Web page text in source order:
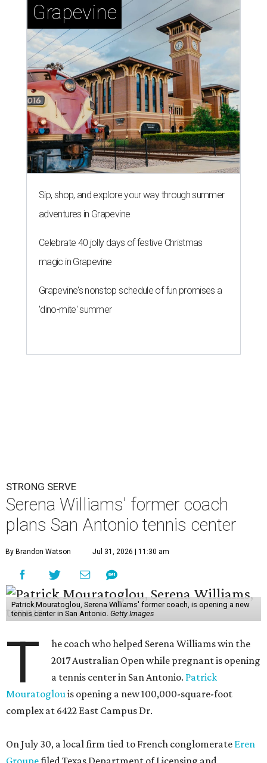
Grapevine
Sip, shop, and explore your way through summer
adventures in Grapevine
Celebrate 40 jolly days of festive Christmas
magic in Grapevine
Grapevine's nonstop schedule of fun promises a
'dino-mite' summer
STRONG SERVE
Serena Williams' former coach
plans San Antonio tennis center
By Brandon Watson Jul 31, 2026 | 11:30 am
Patrick Mouratoglou, Serena Williams' former coach, is opening a new
tennis center in San Antonio. Getty Images
T
he coach who helped Serena Williams win the
2017 Australian Open while pregnant is opening
a tennis center in San Antonio. Patrick
Mouratoglouis opening a new 100,000-square-foot
complex at 6422 East Campus Dr.
On July 30, a local firm tied to French conglomerate Eren
Groupefiled Texas Department of Licensing and